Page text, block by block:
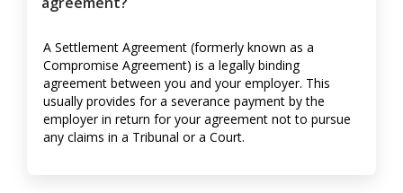
A Settlement Agreement (formerly known as a
Compromise Agreement) is a legally binding
agreement between you and your employer. This
usually provides for a severance payment by the
employer in return for your agreement not to pursue
any claims in a Tribunal or a Court.